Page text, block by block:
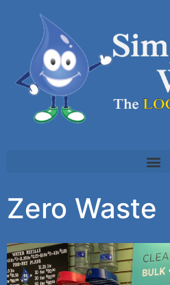
Zero Waste